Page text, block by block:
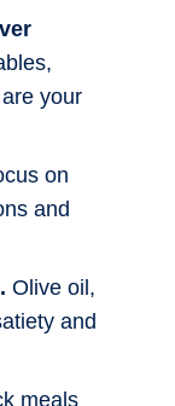
your
on
and
Olive oil,
and
meals